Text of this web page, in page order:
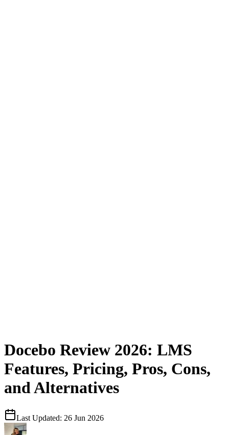
Docebo Review 2026: LMS
Features, Pricing, Pros, Cons,
and Alternatives
Last Updated: 26 Jun 2026